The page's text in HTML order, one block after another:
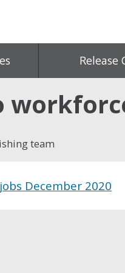
Release
team
December 2020